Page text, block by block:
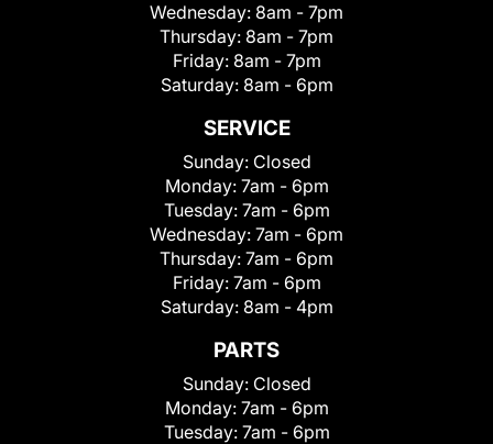
Wednesday: 8am - 7pm
Thursday: 8am - 7pm
Friday: 8am - 7pm
Saturday: 8am - 6pm
SERVICE
Sunday: Closed
Monday: 7am - 6pm
Tuesday: 7am - 6pm
Wednesday: 7am - 6pm
Thursday: 7am - 6pm
Friday: 7am - 6pm
Saturday: 8am - 4pm
PARTS
Sunday: Closed
Monday: 7am - 6pm
Tuesday: 7am - 6pm